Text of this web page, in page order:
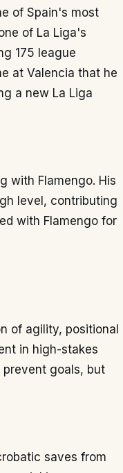
of Spain's most
of La Liga's
175 league
at Valencia that he
a new La Liga
with Flamengo. His
level, contributing
with Flamengo for
of agility, positional
in high-stakes
prevent goals, but
saves from